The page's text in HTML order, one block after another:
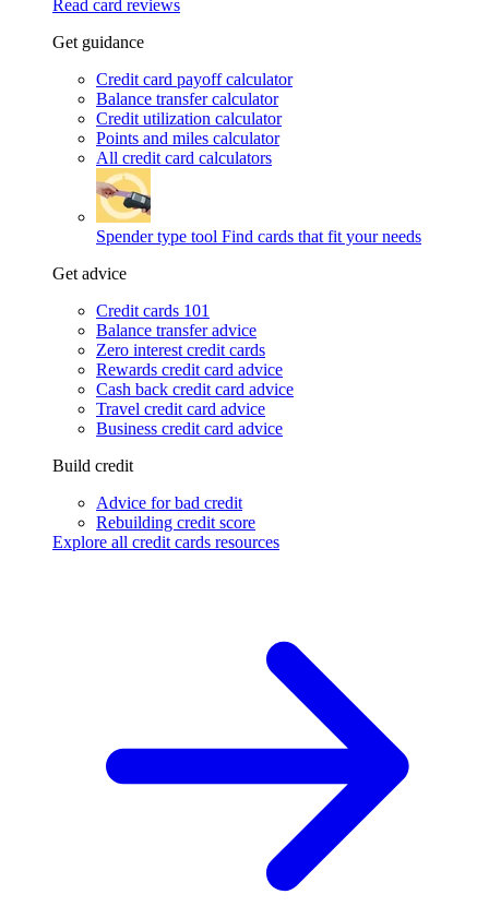
Read card reviews
Get guidance
Credit card payoff calculator
Balance transfer calculator
Credit utilization calculator
Points and miles calculator
All credit card calculators
Spender type tool Find cards that fit your needs
Get advice
Credit cards 101
Balance transfer advice
Zero interest credit cards
Rewards credit card advice
Cash back credit card advice
Travel credit card advice
Business credit card advice
Build credit
Advice for bad credit
Rebuilding credit score
Explore all credit cards resources